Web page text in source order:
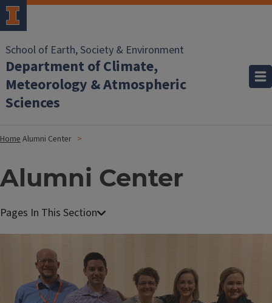
School of Earth, Society & Environment
Department of Climate,
Meteorology & Atmospheric
Sciences
HomeAlumni Center
Alumni Center